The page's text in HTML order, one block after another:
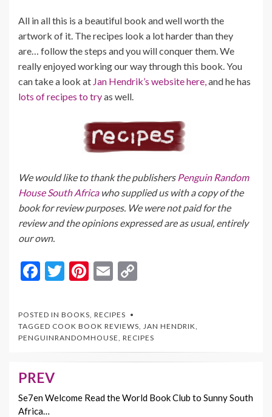
All in all this is a beautiful book and well worth the
artwork of it. The recipes look a lot harder than they
are… follow the steps and you will conquer them. We
really enjoyed working our way through this book. You
can take a look at Jan Hendrik’s website here, and he has
lots of recipes to tryas well.
We would like to thank the publishers Penguin Random
House South Africawho supplied us with a copy of the
book for review purposes. We were not paid for the
review and the opinions expressed are as usual, entirely
our own.
F
e
b
o
o
k
T
itt
er
Pi
er
es
t
E
ai
l
y
Li
n
POSTED IN BOOKS RECIPES
TAGGED COOK BOOK REVIEWS JAN HENDRIK
PENGUINRANDOMHOUSE RECIPES
Post
navigation
PREV
Se7en Welcome Read the World Book Club to Sunny South
Africa…